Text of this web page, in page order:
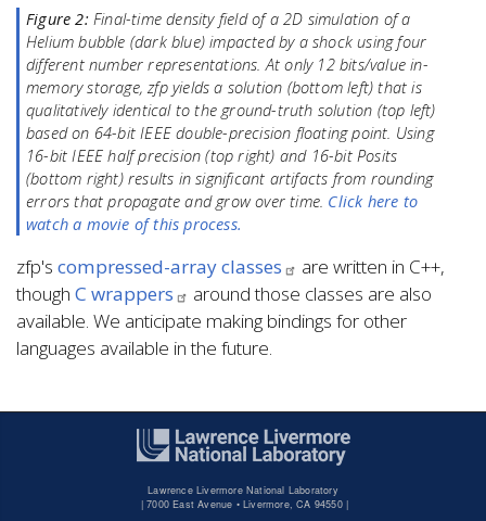
Figure 2: Final-time density field of a 2D simulation of a
Helium bubble (dark blue) impacted by a shock using four
different number representations. At only 12 bits/value in-
memory storage, zfp yields a solution (bottom left) that is
qualitatively identical to the ground-truth solution (top left)
based on 64-bit IEEE double-precision floating point. Using
16-bit IEEE half precision (top right) and 16-bit Posits
(bottom right) results in significant artifacts from rounding
errors that propagate and grow over time. Click here to
watch a movie of this process.
zfp's compressed-array classes
are written in C++,
though C wrappers
around those classes are also
available. We anticipate making bindings for other
languages available in the future.
Lawrence Livermore National Laboratory
| 7000 East Avenue • Livermore, CA 94550 |